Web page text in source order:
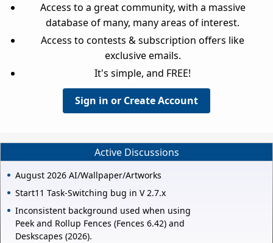
Access to a great community, with a massive
database of many, many areas of interest.
Access to contests & subscription offers like
exclusive emails.
It's simple, and FREE!
Sign in or Create Account
Active Discussions
August 2026 AI/Wallpaper/Artworks
Start11 Task-Switching bug in V 2.7.x
Inconsistent background used when using
Peek and Rollup Fences (Fences 6.42) and
Deskscapes (2026).